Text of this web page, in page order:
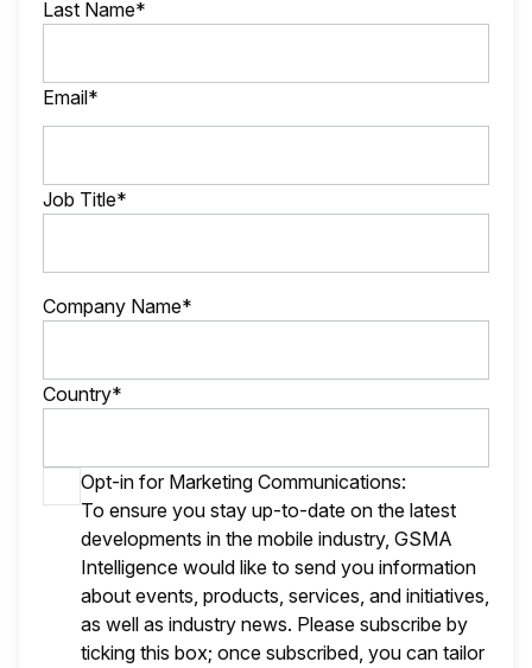
Last Name*
Email*
Job Title*
Company Name*
Country*
Opt-in for Marketing Communications:
To ensure you stay up-to-date on the latest
developments in the mobile industry, GSMA
Intelligence would like to send you information
about events, products, services, and initiatives,
as well as industry news. Please subscribe by
ticking this box; once subscribed, you can tailor